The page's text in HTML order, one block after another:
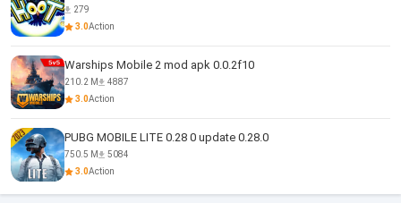
279
3.0Action
Warships Mobile 2 mod apk 0.0.2f10
210.2 M
4887
3.0Action
PUBG MOBILE LITE 0.28 0 update 0.28.0
750.5 M
5084
3.0Action